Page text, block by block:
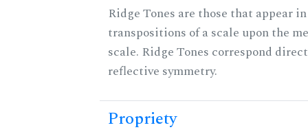
Ridge Tones are those that appear
transpositions of a scale upon the
scale. Ridge Tones correspond
reflective symmetry.
Propriety